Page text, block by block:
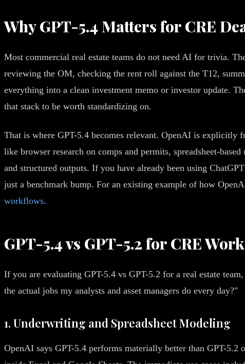
Why GPT-5.4 Matters for CRE
Most commercial real estate teams do not need AI for trivia.
reviewing the OM, checking the rent roll against the T12,
everything into a clean investment memo or investor update.
that stack to be worth standardizing on.
That is where GPT-5.4 becomes relevant. OpenAI is explicitly
like browser research on comps and permits, spreadsheet-
and structured outputs. If you have already been using
just a benchmark bump. For an existing example of how
workflows.
GPT-5.4 vs GPT-5.2 for CRE
If you are evaluating GPT-5.4 vs GPT-5.2 for a real estate
the actual jobs my analysts and asset managers do every day?"
1. Underwriting and Spreadsheet Modeling
OpenAI says GPT-5.4 performs materially better than GPT-